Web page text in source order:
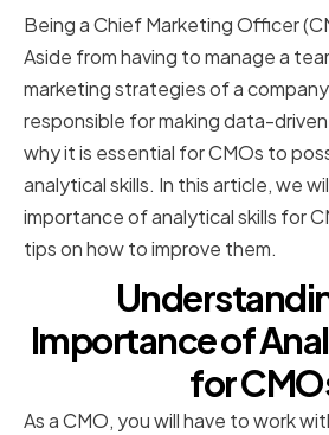
Being a Chief Marketing Officer
Aside from having to manage a
marketing strategies of a
responsible for making data-
why it is essential for CMOs to
analytical skills. In this article, we
importance of analytical skills for
tips on how to improve them.
Importance of
for
As a CMO, you will have to work